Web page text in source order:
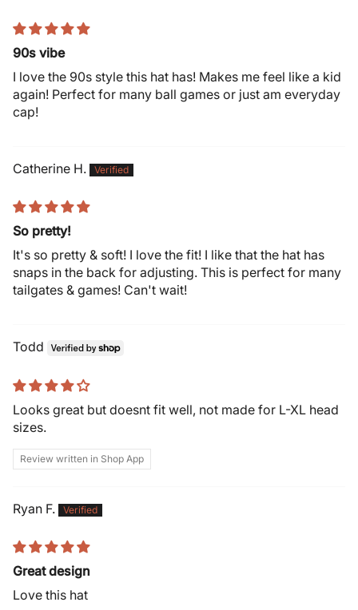
90s vibe
I love the 90s style this hat has! Makes me feel like a kid
again! Perfect for many ball games or just am everyday
cap!
Catherine H.
So pretty!
It's so pretty & soft! I love the fit! I like that the hat has
snaps in the back for adjusting. This is perfect for many
tailgates & games! Can't wait!
Todd
Looks great but doesnt fit well, not made for L-XL head
sizes.
Review written in Shop App
Ryan F.
Great design
Love this hat